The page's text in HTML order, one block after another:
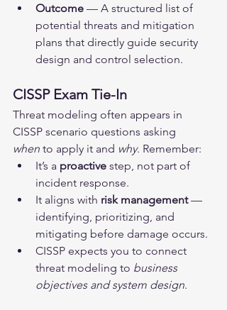
Outcome — A structured list of
potential threats and mitigation
plans that directly guide security
design and control selection.
CISSP Exam Tie-In
Threat modeling often appears in
CISSP scenario questions asking
when to apply it and why. Remember:
It’s a proactive step, not part of
incident response.
It aligns with risk management —
identifying, prioritizing, and
mitigating before damage occurs.
CISSP expects you to connect
threat modeling to business
objectives and system design.